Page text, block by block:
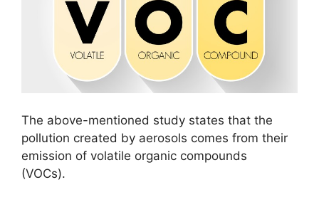
The above-mentioned study states that the
pollution created by aerosols comes from their
emission of volatile organic compounds
(VOCs).